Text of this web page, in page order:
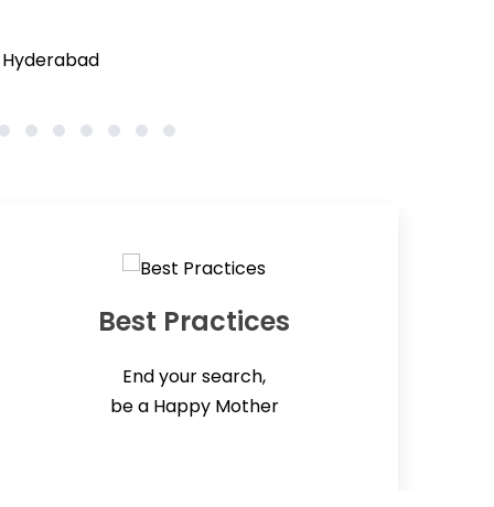
26 27 28 29 30 31
Best Practices
End your search,
be a Happy Mother